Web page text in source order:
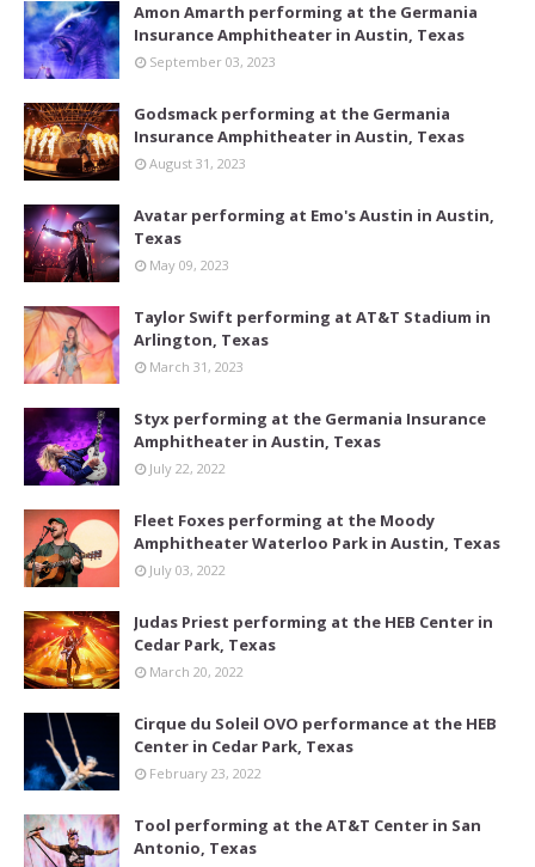
Amon Amarth performing at the Germania
Insurance Amphitheater in Austin, Texas
September 03, 2023
Godsmack performing at the Germania
Insurance Amphitheater in Austin, Texas
August 31, 2023
Avatar performing at Emo's Austin in Austin,
Texas
May 09, 2023
Taylor Swift performing at AT&T Stadium in
Arlington, Texas
March 31, 2023
Styx performing at the Germania Insurance
Amphitheater in Austin, Texas
July 22, 2022
Fleet Foxes performing at the Moody
Amphitheater Waterloo Park in Austin, Texas
July 03, 2022
Judas Priest performing at the HEB Center in
Cedar Park, Texas
March 20, 2022
Cirque du Soleil OVO performance at the HEB
Center in Cedar Park, Texas
February 23, 2022
Tool performing at the AT&T Center in San
Antonio, Texas